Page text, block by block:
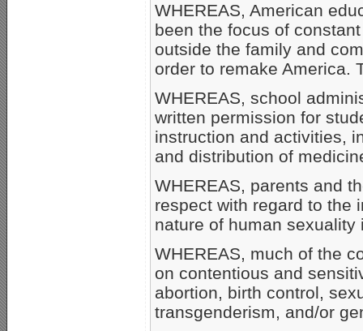
WHEREAS, American
been the focus of
outside the family and
order to remake America.
WHEREAS, school
written permission for
instruction and activities,
and distribution of
WHEREAS, parents and
respect with regard to the
nature of human sexuality
WHEREAS, much of the
on contentious and
abortion, birth control,
transgenderism, and/or